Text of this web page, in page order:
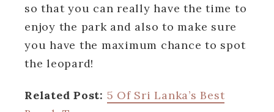
so that you can really have the time to
enjoy the park and also to make sure
you have the maximum chance to spot
the leopard!
Related Post: 5 Of Sri Lanka’s Best